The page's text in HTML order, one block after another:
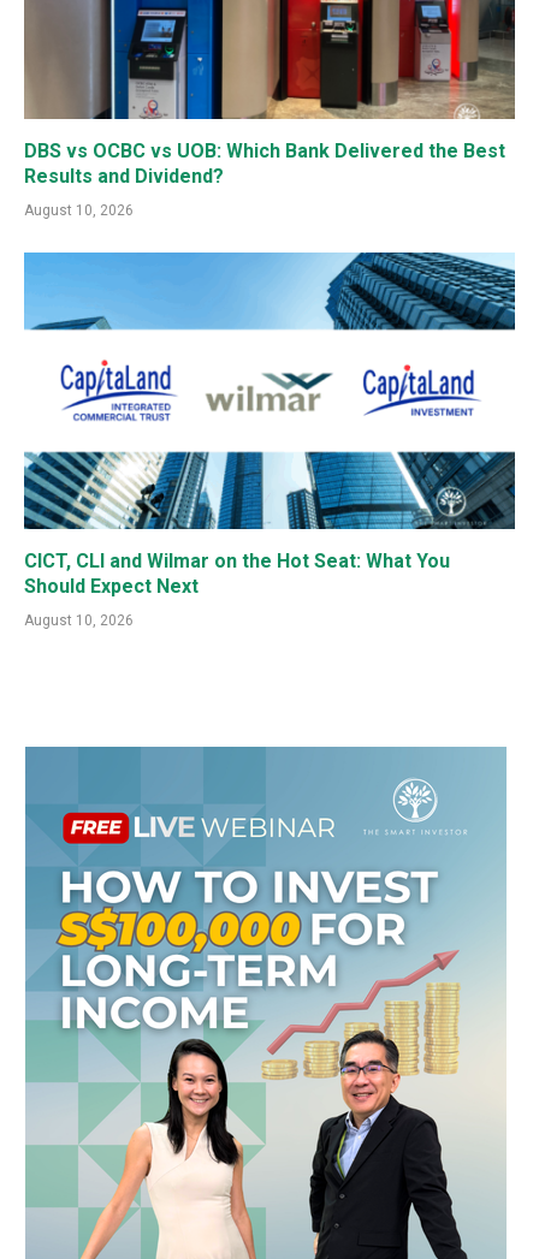
DBS vs OCBC vs UOB: Which Bank Delivered the Best
Results and Dividend?
August 10, 2026
CICT, CLI and Wilmar on the Hot Seat: What You
Should Expect Next
August 10, 2026